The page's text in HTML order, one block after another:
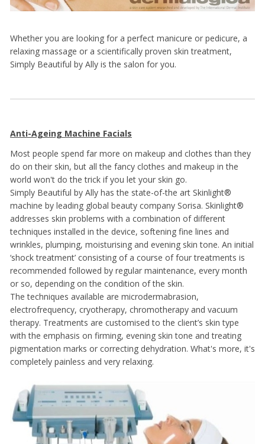
Whether you are looking for a perfect manicure or pedicure, a
relaxing massage or a scientifically proven skin treatment,
Simply Beautiful by Ally is the salon for you.
Anti-Ageing Machine Facials
Most people spend far more on makeup and clothes than they
do on their skin, but all the fancy clothes and makeup in the
world won't do the trick if you let your skin go.
Simply Beautiful by Ally has the state-of-the art Skinlight®
machine by leading global beauty company Sorisa. Skinlight®
addresses skin problems with a combination of different
techniques installed in the device, softening fine lines and
wrinkles, plumping, moisturising and evening skin tone. An initial
‘shock treatment’ consisting of a course of four treatments is
recommended followed by regular maintenance, every month
or so, depending on the condition of the skin.
The techniques available are microdermabrasion,
electrofrequency, cryotherapy, chromotherapy and vacuum
therapy. Treatments are customised to the client’s skin type
with the emphasis on firming, evening skin tone and treating
pigmentation marks or correcting dehydration. What's more, it's
completely painless and very relaxing.